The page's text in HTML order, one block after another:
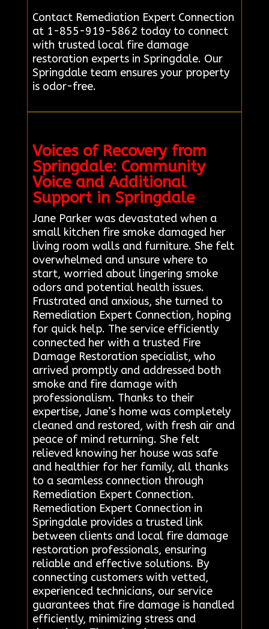
Contact Remediation Expert Connection
at 1-855-919-5862 today to connect
with trusted local fire damage
restoration experts in Springdale. Our
Springdale team ensures your property
is odor-free.
Voices of Recovery from
Springdale: Community
Voice and Additional
Support in Springdale
Jane Parker was devastated when a
small kitchen fire smoke damaged her
living room walls and furniture. She felt
overwhelmed and unsure where to
start, worried about lingering smoke
odors and potential health issues.
Frustrated and anxious, she turned to
Remediation Expert Connection, hoping
for quick help. The service efficiently
connected her with a trusted Fire
Damage Restoration specialist, who
arrived promptly and addressed both
smoke and fire damage with
professionalism. Thanks to their
expertise, Jane’s home was completely
cleaned and restored, with fresh air and
peace of mind returning. She felt
relieved knowing her house was safe
and healthier for her family, all thanks
to a seamless connection through
Remediation Expert Connection.
Remediation Expert Connection in
Springdale provides a trusted link
between clients and local fire damage
restoration professionals, ensuring
reliable and effective solutions. By
connecting customers with vetted,
experienced technicians, our service
guarantees that fire damage is handled
efficiently, minimizing stress and